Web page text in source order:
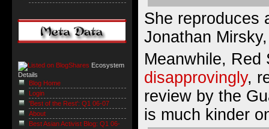
She reproduces
Jonathan
Meanwhile, Red
disapprovingly,
review by the
is much kinder
Ecosystem
Details
Blog Home
Login
'Best of the Rest': Q1 06-07
About
Best Asian Activist Blog: Q1 06-